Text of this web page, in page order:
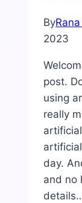
By
2023
post.
using
really
day.
and no